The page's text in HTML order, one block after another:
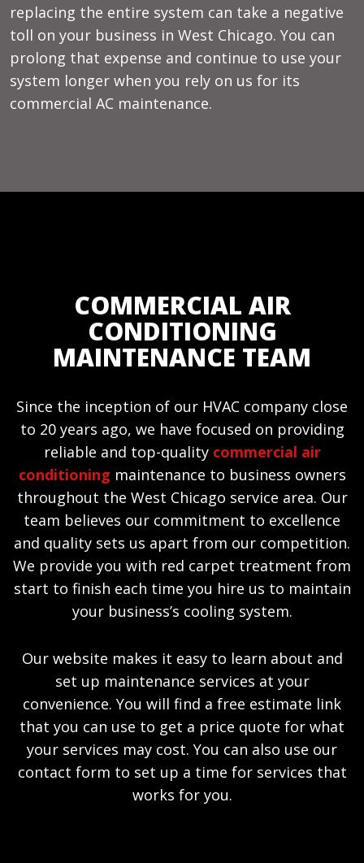
replacing the entire system can take a negative
toll on your business in West Chicago. You can
prolong that expense and continue to use your
system longer when you rely on us for its
commercial AC maintenance.
COMMERCIAL AIR
CONDITIONING
MAINTENANCE TEAM
Since the inception of our HVAC company close
to 20 years ago, we have focused on providing
reliable and top-quality commercial air
conditioning maintenance to business owners
throughout the West Chicago service area. Our
team believes our commitment to excellence
and quality sets us apart from our competition.
We provide you with red carpet treatment from
start to finish each time you hire us to maintain
your business’s cooling system.
Our website makes it easy to learn about and
set up maintenance services at your
convenience. You will find a free estimate link
that you can use to get a price quote for what
your services may cost. You can also use our
contact form to set up a time for services that
works for you.